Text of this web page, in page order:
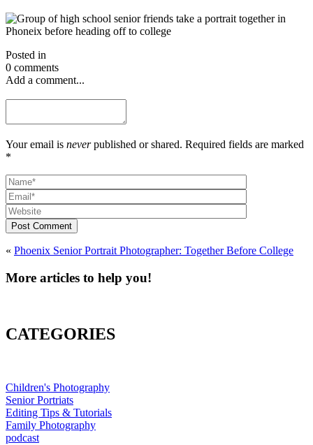
Posted in
0 comments
Add a comment...
Your email is neverpublished or shared. Required fields are marked
*
Post Comment
« Phoenix Senior Portrait Photographer: Together Before College
More articles to help you!
CATEGORIES
Children's Photography
Senior Portriats
Editing Tips & Tutorials
Family Photography
podcast